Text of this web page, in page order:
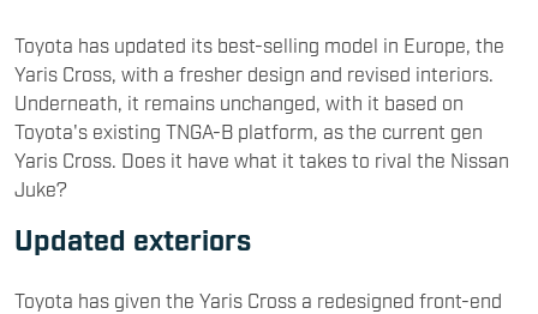
Toyota has updated its best-selling model in Europe, the
Yaris Cross, with a fresher design and revised interiors.
Underneath, it remains unchanged, with it based on
Toyota's existing TNGA-B platform, as the current gen
Yaris Cross. Does it have what it takes to rival the Nissan
Juke?
Updated exteriors
Toyota has given the Yaris Cross a redesigned front-end